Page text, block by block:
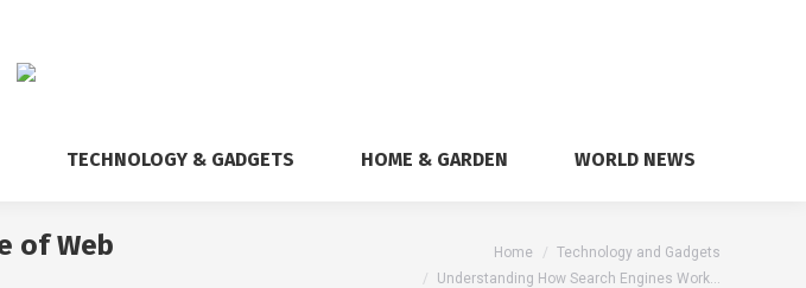
TECHNOLOGY & GADGETS HOME & GARDEN WORLD NEWS
of Web
Home
Technology and Gadgets
Understanding How Search Engines Work…